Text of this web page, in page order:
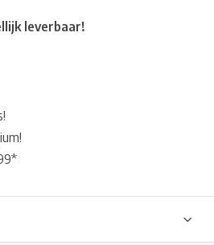
leverbaar!